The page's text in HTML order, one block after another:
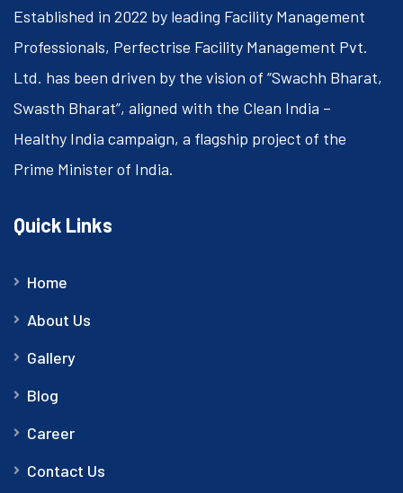
Established in 2022 by leading Facility Management
Professionals, Perfectrise Facility Management Pvt.
Ltd. has been driven by the vision of “Swachh Bharat,
Swasth Bharat”, aligned with the Clean India –
Healthy India campaign, a flagship project of the
Prime Minister of India.
Quick Links
Home
About Us
Gallery
Blog
Career
Contact Us